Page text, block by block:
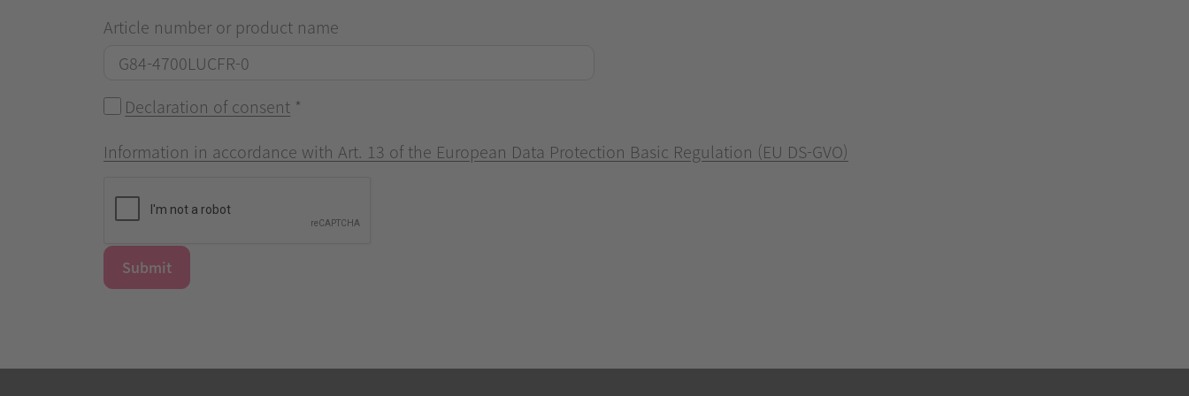
Article number or product name
Declaration of consent *
Information in accordance with Art. 13 of the European Data Protection Basic Regulation (EU DS-GVO)
Submit